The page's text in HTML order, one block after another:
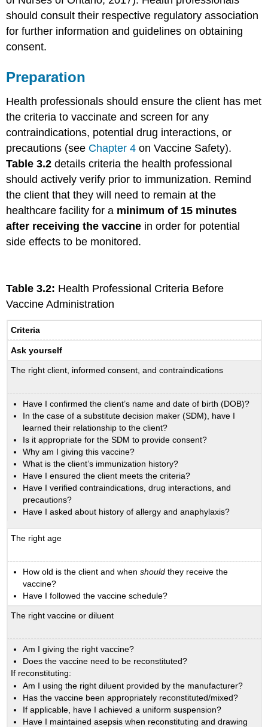
should consult their respective regulatory association
for further information and guidelines on obtaining
consent.
Preparation
Health professionals should ensure the client has met
the criteria to vaccinate and screen for any
contraindications, potential drug interactions, or
precautions (see Chapter 4 on Vaccine Safety).
Table 3.2 details criteria the health professional
should actively verify prior to immunization. Remind
the client that they will need to remain at the
healthcare facility for a minimum of 15 minutes
after receiving the vaccine in order for potential
side effects to be monitored.
Table 3.2: Health Professional Criteria Before
Vaccine Administration
Criteria
Ask yourself
The right client, informed consent, and contraindications
Have I confirmed the client’s name and date of birth (DOB)?
In the case of a substitute decision maker (SDM), have I
learned their relationship to the client?
Is it appropriate for the SDM to provide consent?
Why am I giving this vaccine?
What is the client’s immunization history?
Have I ensured the client meets the criteria?
Have I verified contraindications, drug interactions, and
precautions?
Have I asked about history of allergy and anaphylaxis?
The right age
How old is the client and whenshould they receive the
vaccine?
Have I followed the vaccine schedule?
The right vaccine or diluent
Am I giving the right vaccine?
Does the vaccine need to be reconstituted?
If reconstituting:
Am I using the right diluent provided by the manufacturer?
Has the vaccine been appropriately reconstituted/mixed?
If applicable, have I achieved a uniform suspension?
Have I maintained asepsis when reconstituting and drawing